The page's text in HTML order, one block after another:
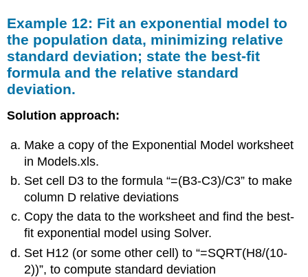
Example 12: Fit an exponential model to
the population data, minimizing relative
standard deviation; state the best-fit
formula and the relative standard
deviation.
Solution approach:
Make a copy of the Exponential Model worksheet
in Models.xls.
Set cell D3 to the formula “=(B3-C3)/C3” to make
column D relative deviations
Copy the data to the worksheet and find the best-
fit exponential model using Solver.
Set H12 (or some other cell) to “=SQRT(H8/(10-
2))”, to compute standard deviation